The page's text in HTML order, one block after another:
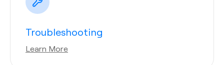
Troubleshooting
Learn More